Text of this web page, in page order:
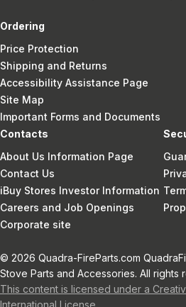
Ordering
Price Protection
Shipping and Returns
Accessibility Assistance Page
Site Map
Important Forms and Documents
Contacts
About Us Information Page
Contact Us
iBuy Stores Investor Information
Careers and Job Openings
Corporate site
© 2026 Quadra-FireParts.com
Stove Parts and Accessories. All rights
This content is licensed under a
International License